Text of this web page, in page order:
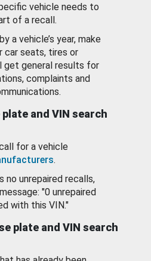
vehicle needs to
of a recall.
a vehicle’s year, make
car seats, tires or
get general results for
complaints and
and VIN search
for a vehicle
.
no unrepaired recalls,
"0 unrepaired
with this VIN."
plate and VIN search